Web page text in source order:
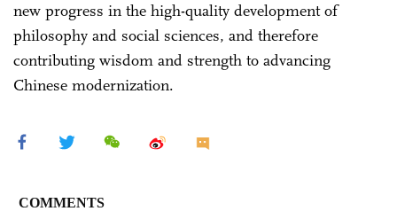
new progress in the high-quality development of
philosophy and social sciences, and therefore
contributing wisdom and strength to advancing
Chinese modernization.